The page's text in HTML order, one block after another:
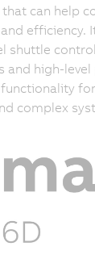
can help
efficiency.
shuttle
and high-level
complex